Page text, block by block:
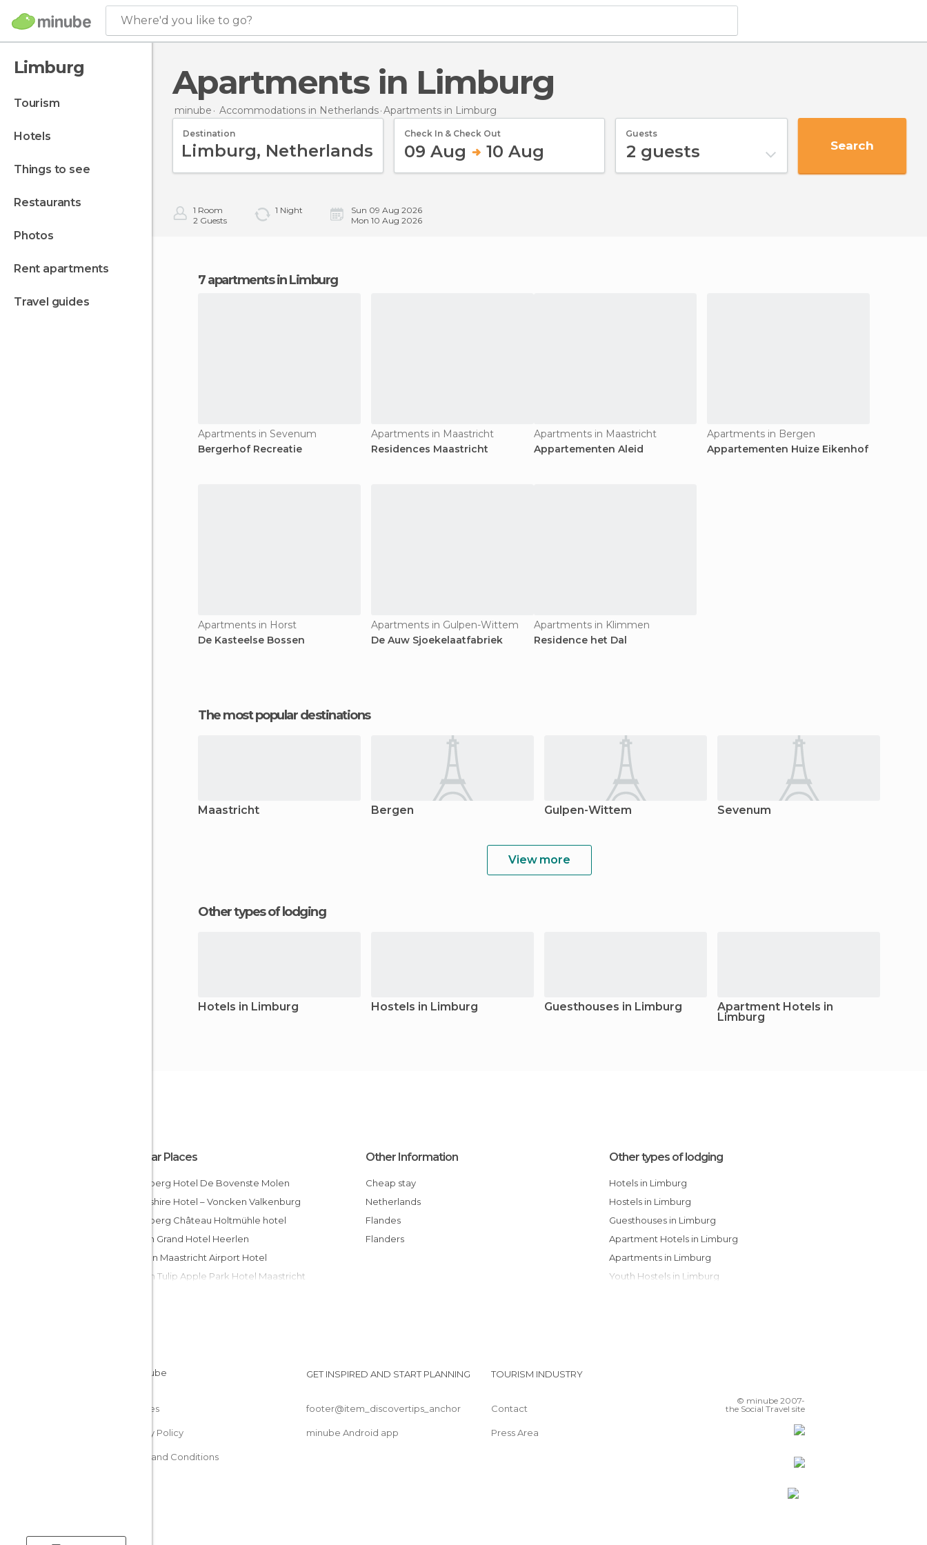
Where'd you like to go?
Limburg
tourism
hotels
things to see
restaurants
photos
rent apartments
travel guides
Apartments in Limburg
minube Accommodations in Netherlands Apartments in Limburg
Destination Check In & Check Out
09 Aug 10 Aug
Guests
2 guests Search
1 Room
2 Guests
1 Night
Sun 09 Aug 2026
Mon 10 Aug 2026
7 apartments in Limburg
Apartments in Sevenum
Bergerhof Recreatie
Apartments in Maastricht
Residences Maastricht
Apartments in Maastricht
Appartementen Aleid
Apartments in Bergen
Appartementen Huize Eikenhof
Apartments in Horst
De Kasteelse Bossen
Apartments in Gulpen-Wittem
De Auw Sjoekelaatfabriek
Apartments in Klimmen
Residence het Dal
The most popular destinations
Maastricht Bergen Gulpen-Wittem Sevenum
View more
Other types of lodging
Hotels in Limburg Hostels in Limburg Guesthouses in Limburg Apartment Hotels in
Limburg
Popular Places
Bilderberg Hotel De Bovenste Molen
Hampshire Hotel – Voncken Valkenburg
Bilderberg Château Holtmühle hotel
Amrath Grand Hotel Heerlen
Tulip Inn Maastricht Airport Hotel
Golden Tulip Apple Park Hotel Maastricht
Bw Hotel Slenaken
Other Information
Cheap stay
Netherlands
Flandes
Flanders
Other types of lodging
Hotels in Limburg
Hostels in Limburg
Guesthouses in Limburg
Apartment Hotels in Limburg
Apartments in Limburg
Youth Hostels in Limburg
Cookies
Privacy Policy
Terms and Conditions
GET INSPIRED AND START PLANNING
footer@item_discovertips_anchor
minube Android app
TOURISM INDUSTRY
Contact
Press Area
© minube 2007-
the Social Travel site